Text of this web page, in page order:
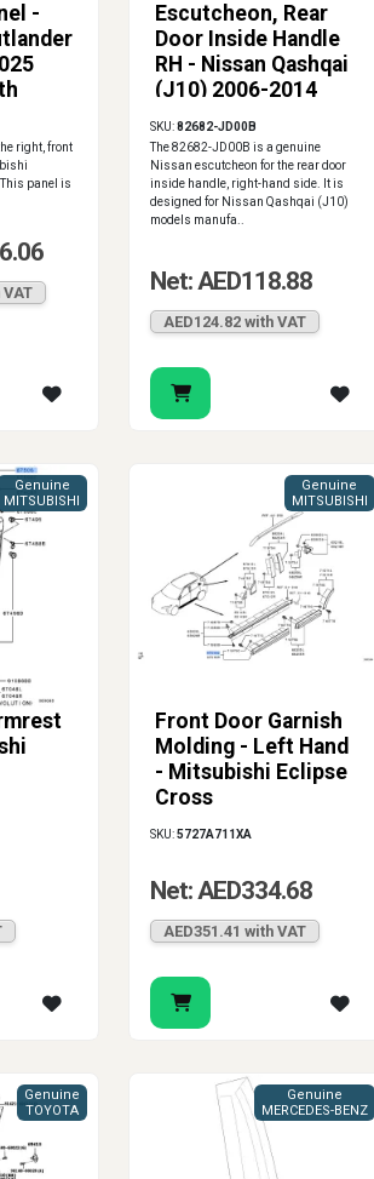
-
right, front
panel is
Escutcheon, Rear
Door Inside Handle
RH - Nissan Qashqai
(J10) 2006-2014
SKU:82682-JD00B
The 82682-JD00B is a genuine
Nissan escutcheon for the rear door
inside handle, right-hand side. It is
designed for Nissan Qashqai (J10)
models manufa..
Net: AED118.88
AED124.82 with VAT
Genuine
MITSUBISHI
Front Door Garnish
Molding - Left Hand
- Mitsubishi Eclipse
Cross
Genuine
MITSUBISHI
SKU:5727A711XA
Net: AED334.68
AED351.41 with VAT
Genuine
TOYOTA
Genuine
MERCEDES-BENZ